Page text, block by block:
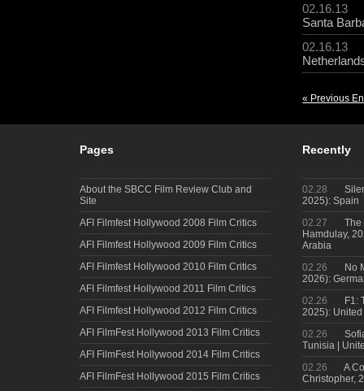
02.16.13
Santa
02.16.13
« Previous
Pages
About the SBCC Film Review Club and
Site
AFI Filmfest Hollywood 2008 Film Critics
AFI Filmfest Hollywood 2009 Film Critics
AFI Filmfest Hollywood 2010 Film Critics
AFI Filmfest Hollywood 2011 Film Critics
AFI Filmfest Hollywood 2012 Film Critics
AFI FilmFest Hollywood 2013 Film Critics
AFI FilmFest Hollywood 2014 Film Critics
AFI FilmFest Hollywood 2015 Film Critics
Recently
02.28
2025): Spain
02.27
The
Hamdulay,
Arabia
02.26
No
2026):
02.26
F1:
2025):
02.26
Tunisia |
02.26
A
Christopher,